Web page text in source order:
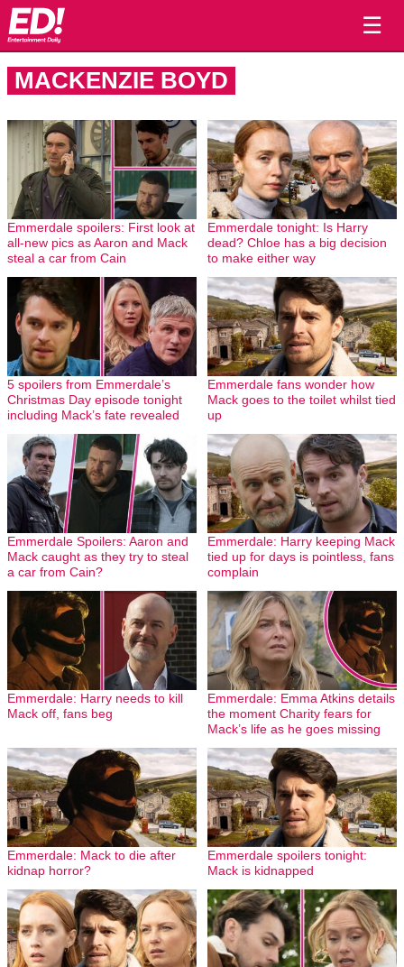
☰
MACKENZIE BOYD
Emmerdale spoilers: First look at
all-new pics as Aaron and Mack
steal a car from Cain
Emmerdale tonight: Is Harry
dead? Chloe has a big decision
to make either way
5 spoilers from Emmerdale’s
Christmas Day episode tonight
including Mack’s fate revealed
Emmerdale fans wonder how
Mack goes to the toilet whilst tied
up
Emmerdale Spoilers: Aaron and
Mack caught as they try to steal
a car from Cain?
Emmerdale: Harry keeping Mack
tied up for days is pointless, fans
complain
Emmerdale: Harry needs to kill
Mack off, fans beg
Emmerdale: Emma Atkins details
the moment Charity fears for
Mack’s life as he goes missing
Emmerdale: Mack to die after
kidnap horror?
Emmerdale spoilers tonight:
Mack is kidnapped